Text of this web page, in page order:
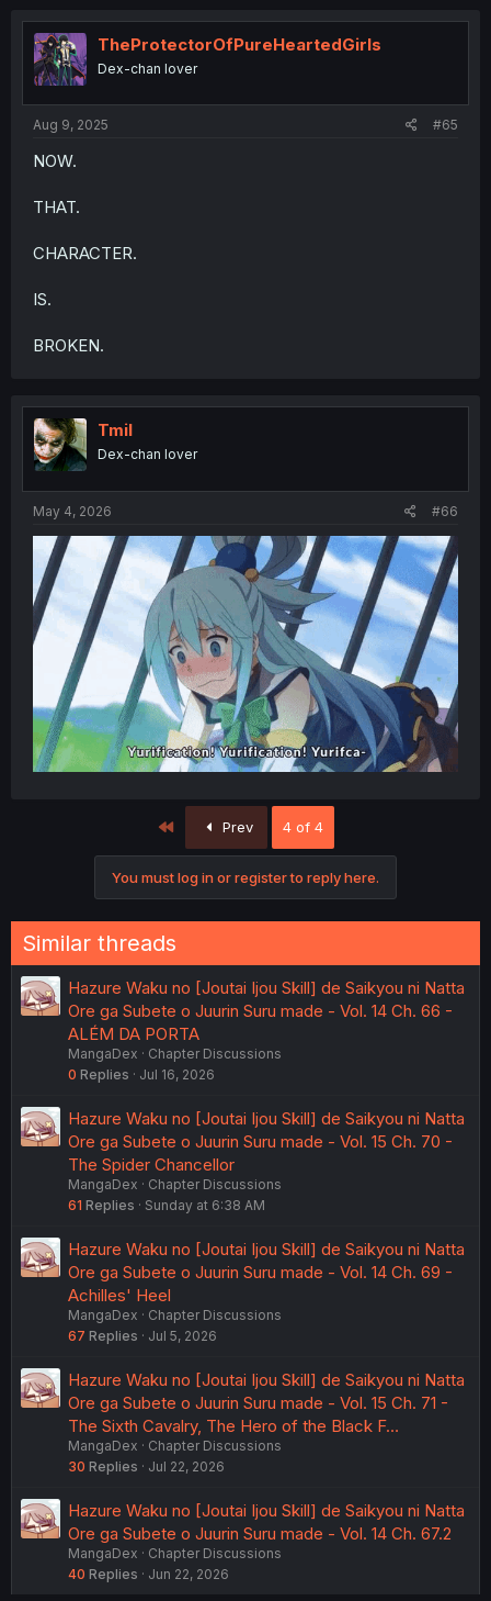
TheProtectorOfPureHeartedGirls
Dex-chan lover
Aug 9, 2025 #65
NOW.
THAT.
CHARACTER.
IS.
BROKEN.
Tmil
Dex-chan lover
May 4, 2026 #66
Prev 4 of 4
You must log in or register to reply here.
Similar threads
Hazure Waku no [Joutai Ijou Skill] de Saikyou ni Natta
Ore ga Subete o Juurin Suru made - Vol. 14 Ch. 66 -
ALÉM DA PORTA
MangaDex
Chapter Discussions
0 Replies Jul 16, 2026
Hazure Waku no [Joutai Ijou Skill] de Saikyou ni Natta
Ore ga Subete o Juurin Suru made - Vol. 15 Ch. 70 -
The Spider Chancellor
MangaDex
Chapter Discussions
61 Replies Sunday at 6:38 AM
Hazure Waku no [Joutai Ijou Skill] de Saikyou ni Natta
Ore ga Subete o Juurin Suru made - Vol. 14 Ch. 69 -
Achilles' Heel
MangaDex
Chapter Discussions
67 Replies Jul 5, 2026
Hazure Waku no [Joutai Ijou Skill] de Saikyou ni Natta
Ore ga Subete o Juurin Suru made - Vol. 15 Ch. 71 -
The Sixth Cavalry, The Hero of the Black F…
MangaDex
Chapter Discussions
30 Replies Jul 22, 2026
Hazure Waku no [Joutai Ijou Skill] de Saikyou ni Natta
Ore ga Subete o Juurin Suru made - Vol. 14 Ch. 67.2
MangaDex
Chapter Discussions
40 Replies Jun 22, 2026